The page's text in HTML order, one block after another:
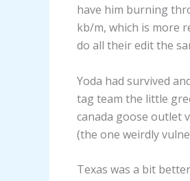
have him burning
kb/m, which is more
do all their edit the
Yoda had survived
tag team the little
canada goose outlet
(the one weirdly
Texas was a bit